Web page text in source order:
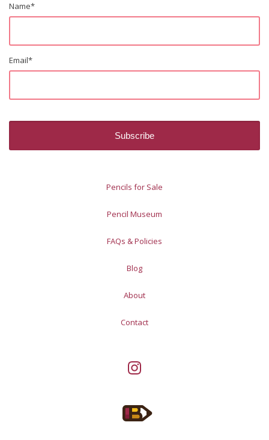
Name*
Email*
Pencils for Sale
Pencil Museum
FAQs & Policies
Blog
About
Contact